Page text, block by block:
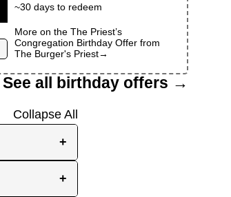
~30 days to redeem
More on theThe Priest’s
Congregation Birthday Offer from
The Burger's Priest→
See all birthday offers →
Collapse All
+
them+